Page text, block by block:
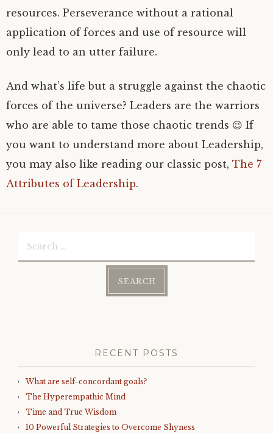
resources. Perseverance without a rational
application of forces and use of resource will
only lead to an utter failure.
And what’s life but a struggle against the chaotic
forces of the universe? Leaders are the warriors
who are able to tame those chaotic trends 😉 If
you want to understand more about Leadership,
you may also like reading our classic post, The 7
Attributes of Leadership.
RECENT POSTS
What are self-concordant goals?
The Hyperempathic Mind
Time and True Wisdom
10 Powerful Strategies to Overcome Shyness